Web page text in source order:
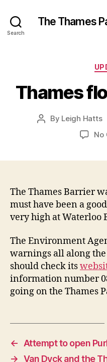
Search
The Thames
Thames
Post
By Leigh Hatts
No
The Thames Barrier
must have been a
very high at Waterloo
The Environment
warnings all along the
should check its
information number
going on the Thames
←
Attempt to open
→ Van Dyck and the